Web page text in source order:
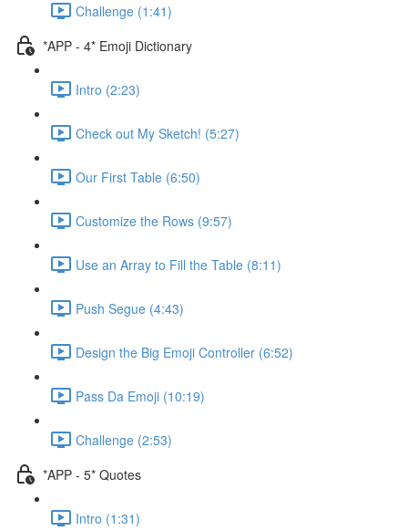
Challenge (1:41)
*APP - 4* Emoji Dictionary
Intro (2:23)
Check out My Sketch! (5:27)
Our First Table (6:50)
Customize the Rows (9:57)
Use an Array to Fill the Table (8:11)
Push Segue (4:43)
Design the Big Emoji Controller (6:52)
Pass Da Emoji (10:19)
Challenge (2:53)
*APP - 5* Quotes
Intro (1:31)